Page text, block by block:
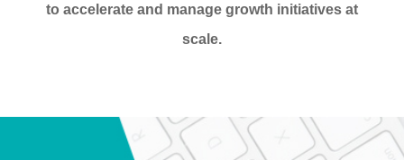
to accelerate and manage growth initiatives at
scale.